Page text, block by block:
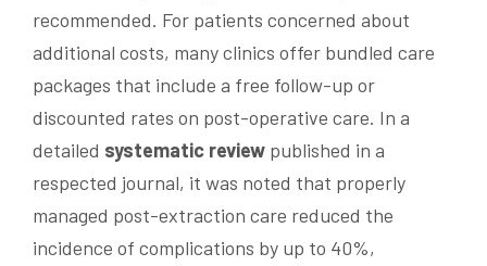
recommended. For patients concerned about
additional costs, many clinics offer bundled care
packages that include a free follow-up or
discounted rates on post-operative care. In a
detailed systematic review published in a
respected journal, it was noted that properly
managed post-extraction care reduced the
incidence of complications by up to 40%,